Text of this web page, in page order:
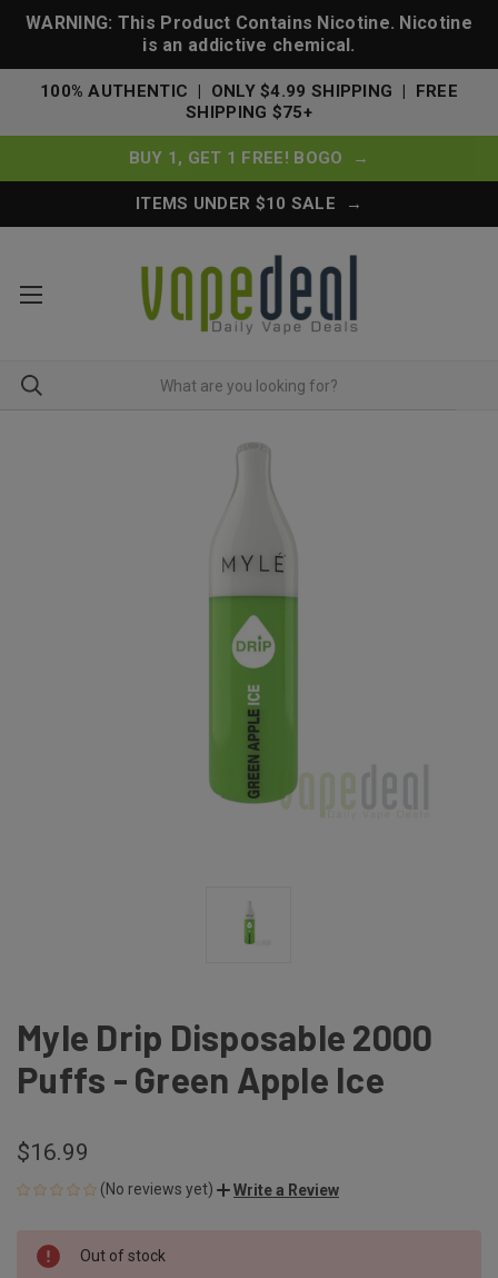
WARNING: This Product Contains Nicotine. Nicotine
is an addictive chemical.
100% AUTHENTIC | ONLY $4.99 SHIPPING | FREE
SHIPPING $75+
BUY 1, GET 1 FREE! BOGO →
ITEMS UNDER $10 SALE →
Myle Drip Disposable 2000
Puffs - Green Apple Ice
$16.99
(No reviews yet) Write a Review
CURRENT
STOCK:
Out of stock